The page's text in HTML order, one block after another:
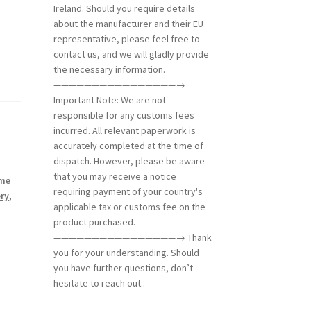
,
Ireland. Should you require details
about the manufacturer and their EU
representative, please feel free to
contact us, and we will gladly provide
the necessary information.
————————————————→
Important Note: We are not
responsible for any customs fees
incurred. All relevant paperwork is
accurately completed at the time of
dispatch. However, please be aware
that you may receive a notice
requiring payment of your country's
applicable tax or customs fee on the
product purchased.
————————————————→ Thank
you for your understanding. Should
you have further questions, don’t
hesitate to reach out..